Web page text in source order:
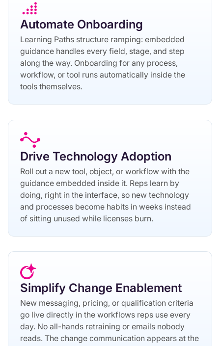
Automate Onboarding
Learning Paths structure ramping: embedded
guidance handles every field, stage, and step
along the way. Onboarding for any process,
workflow, or tool runs automatically inside the
tools themselves.
Drive Technology Adoption
Roll out a new tool, object, or workflow with the
guidance embedded inside it. Reps learn by
doing, right in the interface, so new technology
and processes become habits in weeks instead
of sitting unused while licenses burn.
Simplify Change Enablement
New messaging, pricing, or qualification criteria
go live directly in the workflows reps use every
day. No all-hands retraining or emails nobody
reads. The change communication appears at the